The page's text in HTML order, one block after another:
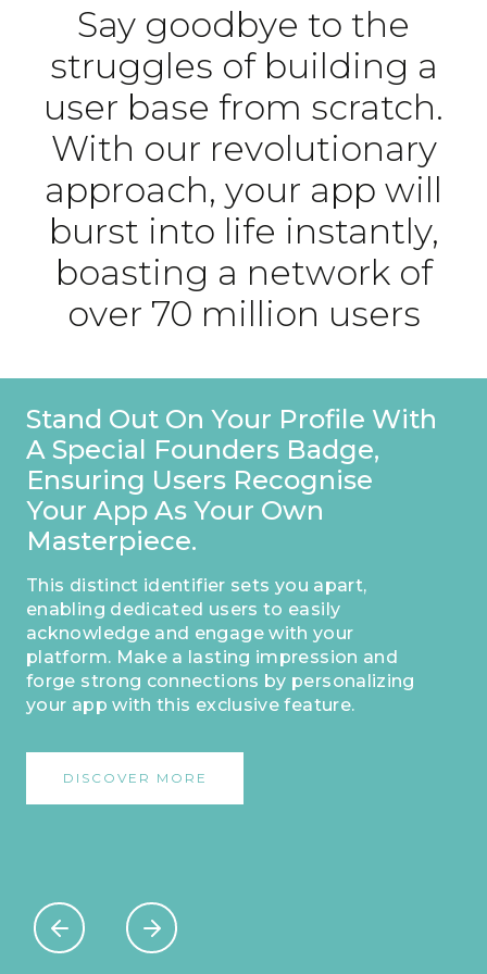
Say goodbye to the
struggles of building a
user base from scratch.
With our revolutionary
approach, your app will
burst into life instantly,
boasting a network of
over 70 million users
Stand Out On Your Profile With
A Special Founders Badge,
Ensuring Users Recognise
Your App As Your Own
Masterpiece.
This distinct identifier sets you apart,
enabling dedicated users to easily
acknowledge and engage with your
platform. Make a lasting impression and
forge strong connections by personalizing
your app with this exclusive feature.
DISCOVER MORE